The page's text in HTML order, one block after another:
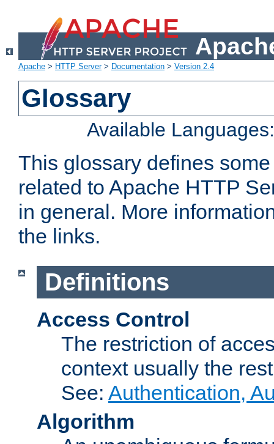
Apache > HTTP Server> Documentation > Version 2.4
Glossary
Available
This glossary defines
related to Apache HTTP
in general. More
the links.
Definitions
Access Control
The restriction of
context usually the
See: Authentication,
Algorithm